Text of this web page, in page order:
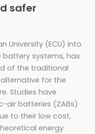
safer
University (ECU) into
systems, has
of the traditional
for the
Studies have
air batteries (ZABs)
to their low cost,
energy